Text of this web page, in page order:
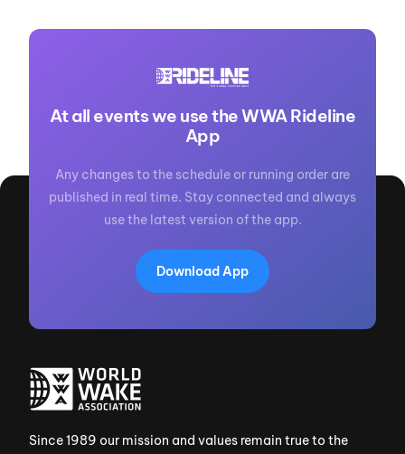
At all events we use the WWA Rideline
App
Any changes to the schedule or running order are
published in real time. Stay connected and always
use the latest version of the app.
Download App
Since 1989 our mission and values remain true to the